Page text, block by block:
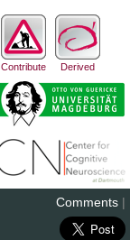
Contribute Derived
Comments |